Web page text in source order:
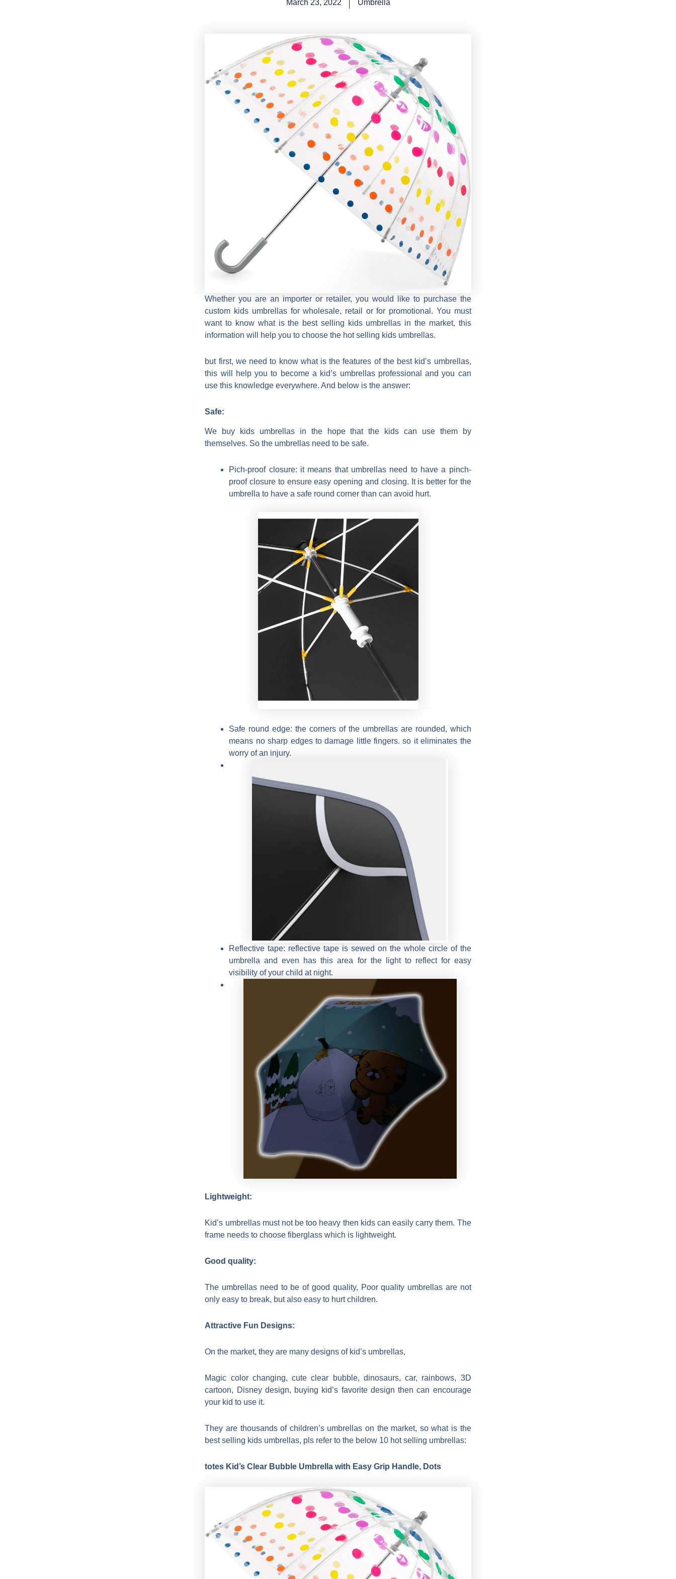
March 23, 2022 Umbrella
Whether you are an importer or retailer, you would like to purchase the
custom kids umbrellas for wholesale, retail or for promotional. You must
want to know what is the best selling kids umbrellas in the market, this
information will help you to choose the hot selling kids umbrellas.
but first, we need to know what is the features of the best kid’s umbrellas,
this will help you to become a kid’s umbrellas professional and you can
use this knowledge everywhere. And below is the answer:
Safe:
We buy kids umbrellas in the hope that the kids can use them by
themselves. So the umbrellas need to be safe.
Pich-proof closure: it means that umbrellas need to have a pinch-
proof closure to ensure easy opening and closing. It is better for the
umbrella to have a safe round corner than can avoid hurt.
Safe round edge: the corners of the umbrellas are rounded, which
means no sharp edges to damage little fingers. so it eliminates the
worry of an injury.
Reflective tape: reflective tape is sewed on the whole circle of the
umbrella and even has this area for the light to reflect for easy
visibility of your child at night.
Lightweight:
Kid’s umbrellas must not be too heavy then kids can easily carry them. The
frame needs to choose fiberglass which is lightweight.
Good quality:
The umbrellas need to be of good quality, Poor quality umbrellas are not
only easy to break, but also easy to hurt children.
Attractive Fun Designs:
On the market, they are many designs of kid’s umbrellas,
Magic color changing, cute clear bubble, dinosaurs, car, rainbows, 3D
cartoon, Disney design, buying kid’s favorite design then can encourage
your kid to use it.
They are thousands of children’s umbrellas on the market, so what is the
best selling kids umbrellas, pls refer to the below 10 hot selling umbrellas:
totes Kid’s Clear Bubble Umbrella with Easy Grip Handle, Dots